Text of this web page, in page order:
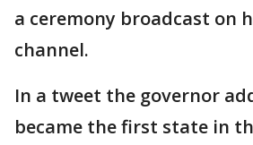
a ceremony broadcast on
channel.
In a tweet the governor
became the first state in